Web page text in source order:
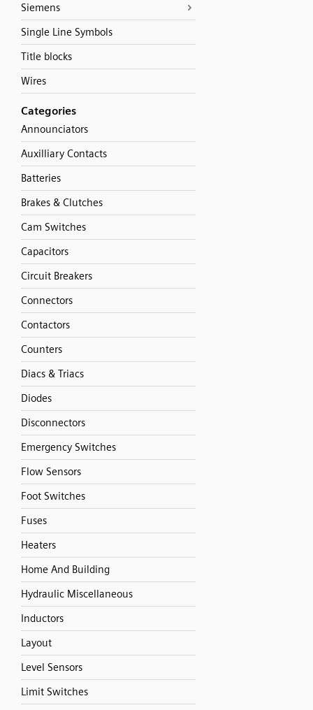
Siemens
Single Line Symbols
Title blocks
Wires
Categories
Announciators
Auxilliary Contacts
Batteries
Brakes & Clutches
Cam Switches
Capacitors
Circuit Breakers
Connectors
Contactors
Counters
Diacs & Triacs
Diodes
Disconnectors
Emergency Switches
Flow Sensors
Foot Switches
Fuses
Heaters
Home And Building
Hydraulic Miscellaneous
Inductors
Layout
Level Sensors
Limit Switches